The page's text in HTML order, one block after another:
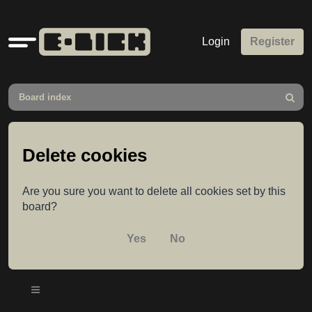
Quick
links
Login Register
Board index
Search
Delete cookies
Are you sure you want to delete all cookies set by this
board?